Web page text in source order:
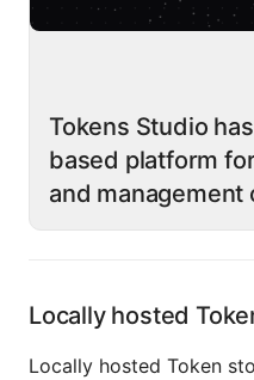
Tokens Studio
based platform
and
Locally hosted
Locally hosted Token